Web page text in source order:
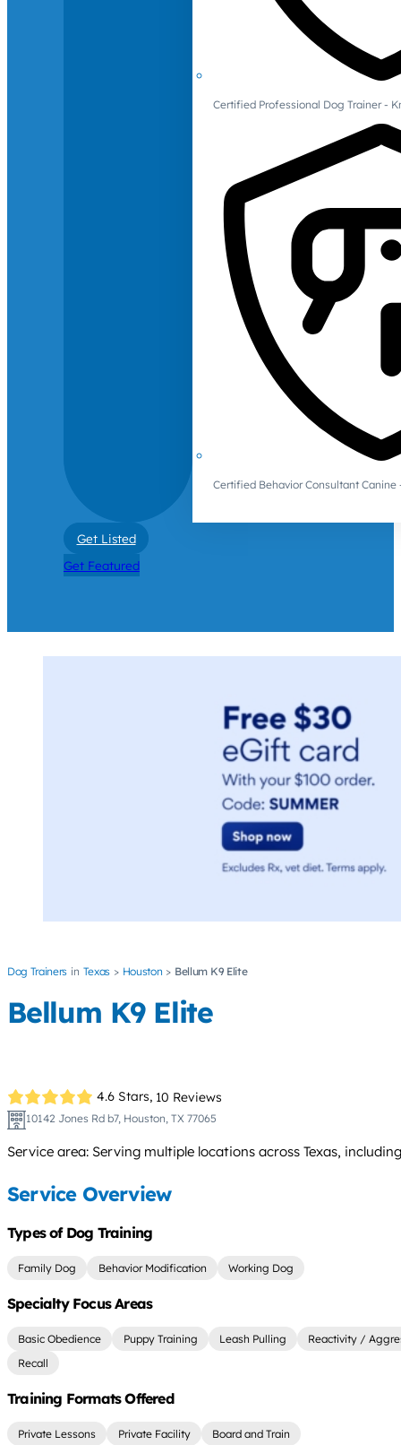
Certified Professional Dog Trainer -
Certified Behavior Consultant Canine
Get Listed
Get Featured
Dog Trainers Texas Houston Bellum K9 Elite
Bellum K9 Elite
4.6 Stars, 10 Reviews
10142 Jones Rd b7, Houston, TX 77065
Service area: Serving multiple locations across Texas,
Service Overview
Types of Dog Training
Family Dog Behavior Modification Working Dog
Specialty Focus Areas
Basic Obedience Puppy Training Leash Pulling
Reactivity /
Recall
Training Formats Offered
Private Lessons Private Facility Board and Train